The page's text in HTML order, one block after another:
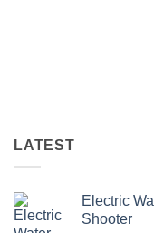
LATEST
Electric
Shooter